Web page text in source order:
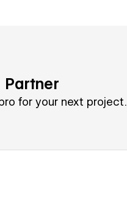
Partner
for your next project.